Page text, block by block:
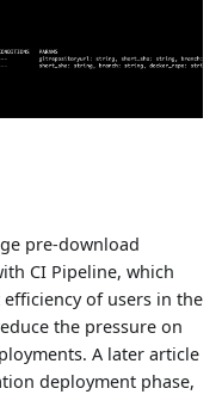
pre-download
CI Pipeline, which
of users in the
the pressure on
A later article
deployment phase,